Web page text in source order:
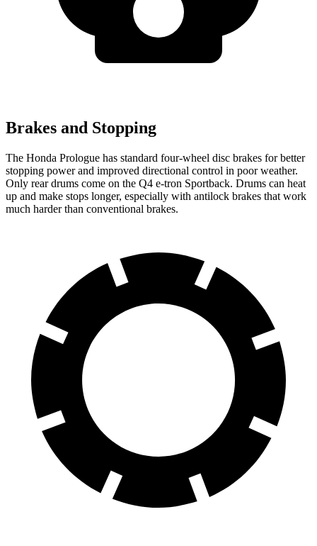
Brakes and Stopping
The Honda Prologue has standard four-wheel disc brakes for better
stopping power and improved directional control in poor weather.
Only rear drums come on the Q4 e-tron Sportback. Drums can heat
up and make stops longer, especially with antilock brakes that work
much harder than conventional brakes.